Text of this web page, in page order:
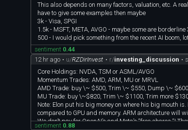
This also depends on many factors, valuation, etc. A
have to give some examples then maybe
3k - Visa, SPGI
1.5k - MSFT, META, AVGO - maybe some are
500 - I would pick something from the recent AI boom,
sentiment 0.44
12 hr ago • u/RZDirInvest • r/investing_discussion •
Core Holdings: NVDA, TSM or ASML/AVGO
Momentum Trades: AMD, ARM, MU or MRVL
AMD Trade: buy \~ $500, Trim \~ $550, Dump \~ $600
MU Trade: buy \~$820, Trim \~ $1100, Trim more
Note: Elon put his big money on where his big mouth
compared to GPU and memory. ARM architecture will
We don’t pay for OpenAI’s and Meta’s “free shares “!
sentiment 0.88